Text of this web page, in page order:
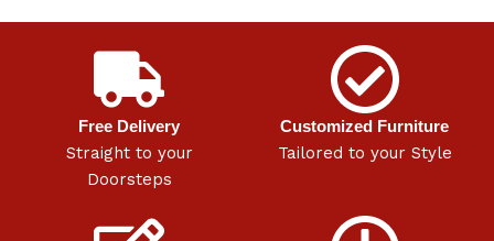
Free Delivery
Straight to your
Doorsteps
Customized Furniture
Tailored to your Style